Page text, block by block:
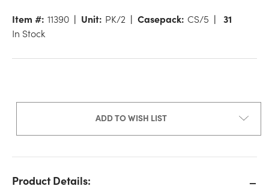
Item #: 11390 Unit: PK/2 Casepack: CS/5
31
In Stock
ADD TO WISH LIST
Product Details: